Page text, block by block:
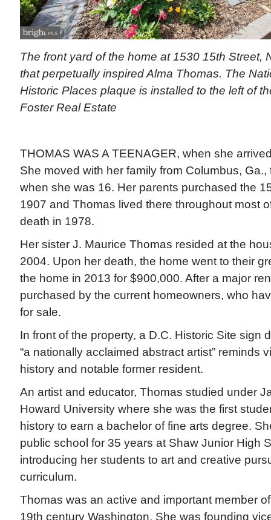
The front yard of the home at 1530 15th Street,
that perpetually inspired Alma Thomas. The
Historic Places plaque is installed to the left of
Foster Real Estate
THOMAS WAS A TEENAGER, when she
She moved with her family from Columbus, Ga.,
when she was 16. Her parents purchased the
1907 and Thomas lived there throughout most
death in 1978.
Her sister J. Maurice Thomas resided at the
2004. Upon her death, the home went to their
the home in 2013 for $900,000. After a major
purchased by the current homeowners, who
for sale.
In front of the property, a D.C. Historic Site sign
“a nationally acclaimed abstract artist” reminds
history and notable former resident.
An artist and educator, Thomas studied under
Howard University where she was the first
history to earn a bachelor of fine arts degree.
public school for 35 years at Shaw Junior High
introducing her students to art and creative
curriculum.
Thomas was an active and important member
19th century Washington. She was founding